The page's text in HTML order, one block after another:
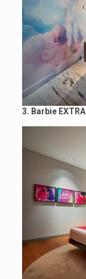
3. Barbie EXTRA